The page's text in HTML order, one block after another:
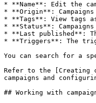
* **Name**: Edit the
* **Origin**:
* **Tags**: View tags
* **Status**:
* **Last published**:
* **Triggers**: The
You can search for a
Refer to the [Creating
campaigns and
## Working with